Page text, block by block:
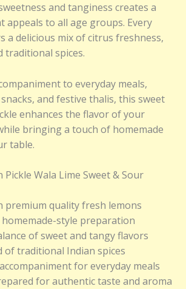
and tanginess creates a
appeals to all age groups. Every
a delicious mix of citrus freshness,
traditional spices.
to everyday meals,
and festive thalis, this sweet
enhances the flavor of your
bringing a touch of homemade
table.
Pickle Wala Lime Sweet & Sour
premium quality fresh lemons
style preparation
of sweet and tangy flavors
of traditional Indian spices
for everyday meals
for authentic taste and aroma